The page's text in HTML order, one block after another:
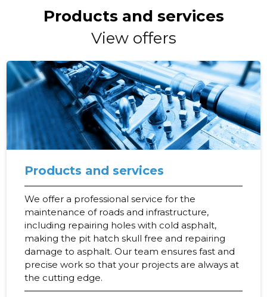
Products and services
View offers
Products and services
We offer a professional service for the
maintenance of roads and infrastructure,
including repairing holes with cold asphalt,
making the pit hatch skull free and repairing
damage to asphalt. Our team ensures fast and
precise work so that your projects are always at
the cutting edge.